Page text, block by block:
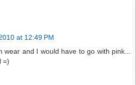
at 12:49 PM
wear and I would have to go with pink...
=)